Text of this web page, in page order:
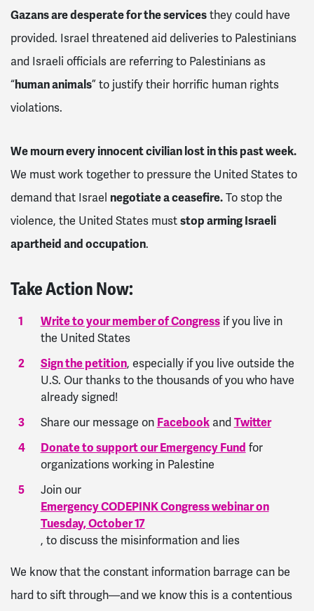
Gazans are desperate for the servicesthey could have
provided. Israel threatened aid deliveries to Palestinians
and Israeli officials are referring to Palestinians as
“human animals” to justify their horrific human rights
violations.
We mourn every innocent civilian lost in this past week.
We must work together to pressure the United States to
demand that Israel negotiate a ceasefire.To stop the
violence, the United States muststop arming Israeli
apartheid and occupation.
Take Action Now:
Write to your member of Congressif you live in
the United States
Sign the petition, especially if you live outside the
U.S. Our thanks to the thousands of you who have
already signed!
Share our message on Facebookand Twitter
Donate to support our Emergency Fund for
organizations working in Palestine
Join our
Emergency CODEPINK Congress webinar on
Tuesday, October 17
, to discuss the misinformation and lies
We know that the constant information barrage can be
hard to sift through—and we know this is a contentious